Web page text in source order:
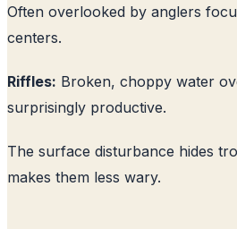
Often overlooked by anglers
centers.
Riffles: Broken, choppy water
surprisingly productive.
The surface disturbance hides
makes them less wary.